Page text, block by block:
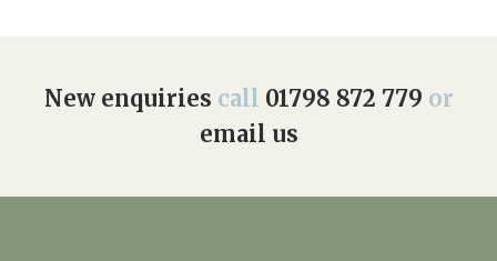
New enquiries call 01798 872 779 or
email us